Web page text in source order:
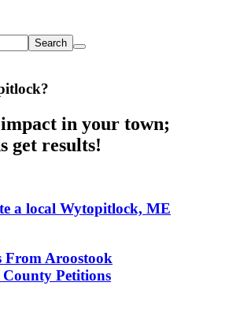
Search
?
in your town;
get results!
a local Wytopitlock, ME
From Aroostook
Petitions